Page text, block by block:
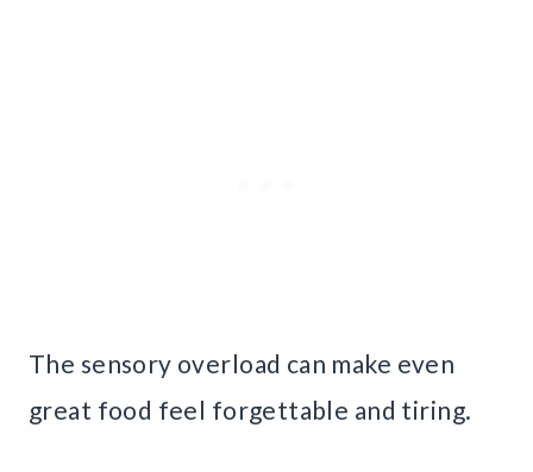
The sensory overload can make even
great food feel forgettable and tiring.